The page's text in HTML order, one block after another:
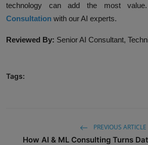
technology can add the most value.
Consultation with our AI experts.
Reviewed By: Senior AI Consultant,
Tags:
PREVIOUS ARTICLE
How AI & ML Consulting Turns